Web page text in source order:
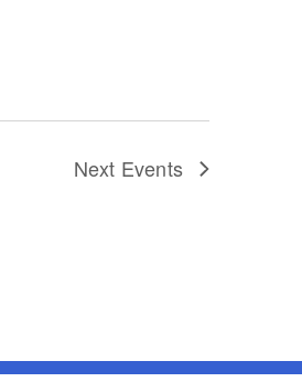
Next Events